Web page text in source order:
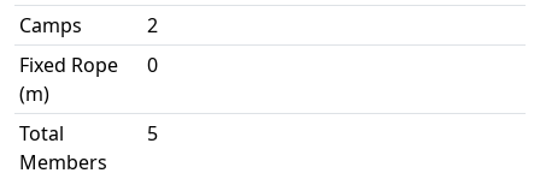
Camps
2
Fixed Rope
(m)
0
Total
Members
5